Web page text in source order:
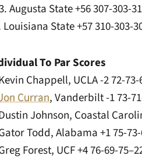
Augusta State +56 307-303-
Louisiana State +57 310-303-
To Par Scores
Chappell, UCLA -2 72-73-
Curran, Vanderbilt -1 73-
Johnson, Coastal
Todd, Alabama +1 75-
Forest, UCF +4 76-69-